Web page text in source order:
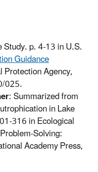
Study. p. 4-13 in U.S.
Guidance
Agency,
025.
: Summarized from
in Lake
316 in Ecological
Solving:
Academy Press,